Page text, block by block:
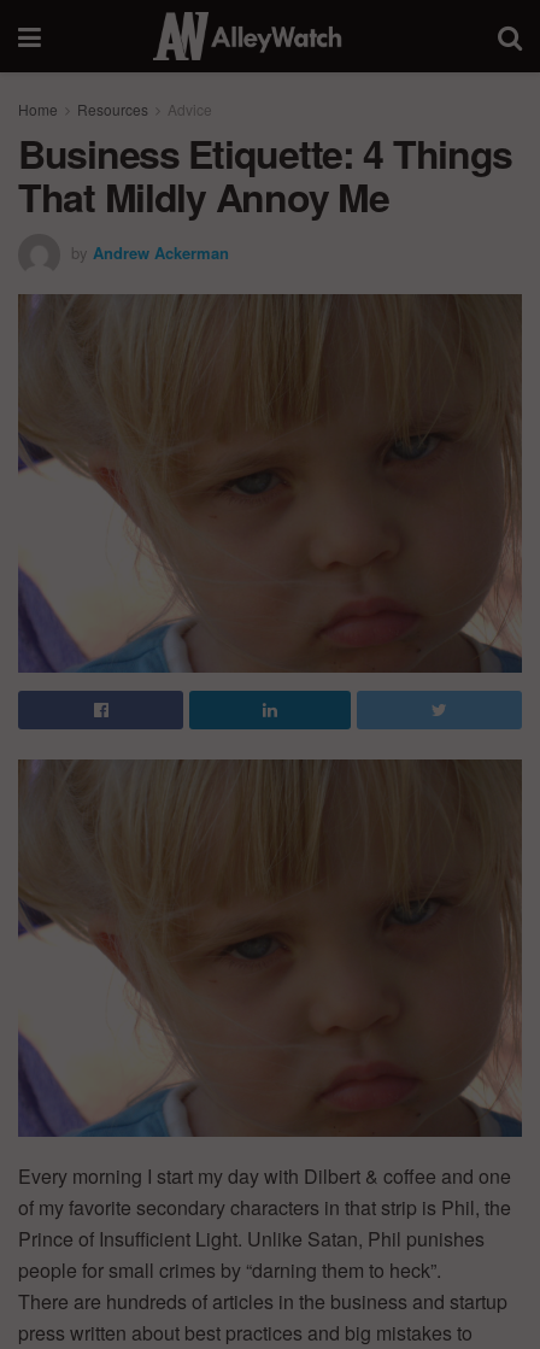
Home Resources Advice
Business Etiquette: 4 Things
That Mildly Annoy Me
by Andrew Ackerman
Every morning I start my day with Dilbert & coffee and one
of my favorite secondary characters in that strip is Phil, the
Prince of Insufficient Light. Unlike Satan, Phil punishes
people for small crimes by “darning them to heck”.
There are hundreds of articles in the business and startup
press written about best practices and big mistakes to